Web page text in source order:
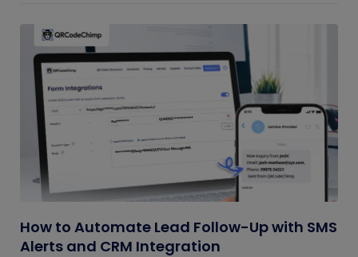
How to Automate Lead Follow-Up with SMS
Alerts and CRM Integration